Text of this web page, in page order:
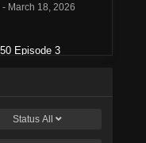
March 18, 2026
Episode 3
Episode 2
Status All